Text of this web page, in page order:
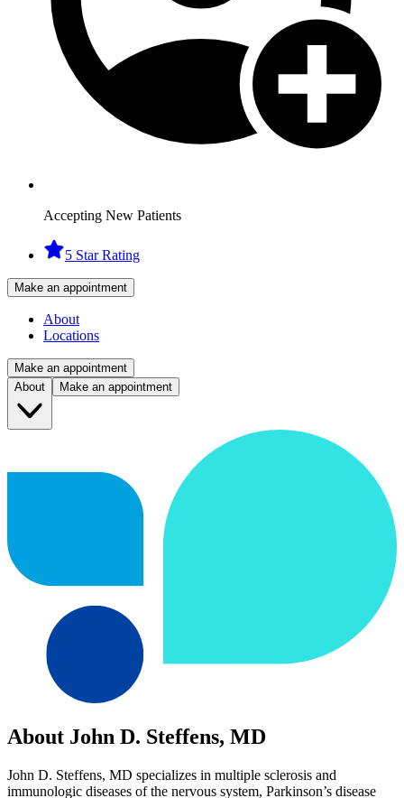
Accepting New Patients
5 Star Rating
Make an appointment
About
Locations
Make an appointment
About
Make an appointment
About John D. Steffens, MD
John D. Steffens, MD specializes in multiple sclerosis and
immunologic diseases of the nervous system, Parkinson’s disease